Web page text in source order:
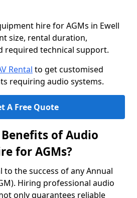
hire for AGMs in Ewell
size, rental duration,
required technical support.
Rental to get customised
requiring audio systems.
A Free Quote
of Audio
for AGMs?
to the success of any Annual
Hiring professional audio
only guarantees reliable